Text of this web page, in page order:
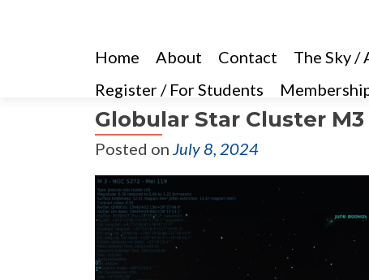
Home About Contact The Sky /
Register / For Students
Globular Star Cluster M3
Posted on July 8, 2024